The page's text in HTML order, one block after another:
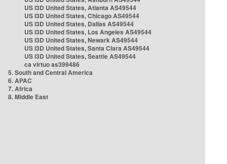
US i3D United States, Atlanta AS49544
US i3D United States, Chicago AS49544
US i3D United States, Dallas AS49544
US i3D United States, Los Angeles AS49544
US i3D United States, Newark AS49544
US i3D United States, Santa Clara AS49544
US i3D United States, Seattle AS49544
ca virtuo as399486
5. South and Central America
6. APAC
7. Africa
8. Middle East